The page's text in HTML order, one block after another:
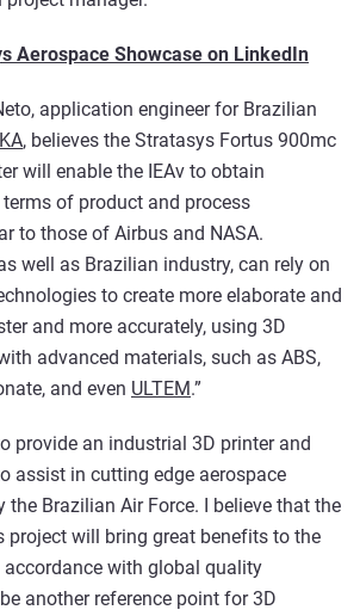
Aerospace Showcase on LinkedIn
application engineer for Brazilian
, believes the Stratasys Fortus 900mc
will enable the IEAv to obtain
of product and process
to those of Airbus and NASA.
well as Brazilian industry, can rely on
to create more elaborate and
and more accurately, using 3D
advanced materials, such as ABS,
and even ULTEM.”
provide an industrial 3D printer and
assist in cutting edge aerospace
the Brazilian Air Force. I believe that the
project will bring great benefits to the
with global quality
another reference point for 3D